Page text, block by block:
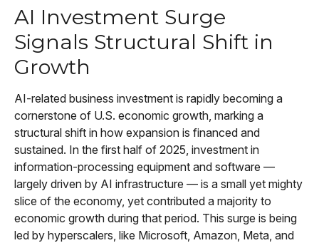
AI Investment Surge
Signals Structural Shift in
Growth
AI-related business investment is rapidly becoming a
cornerstone of U.S. economic growth, marking a
structural shift in how expansion is financed and
sustained. In the first half of 2025, investment in
information-processing equipment and software —
largely driven by AI infrastructure — is a small yet mighty
slice of the economy, yet contributed a majority to
economic growth during that period. This surge is being
led by hyperscalers, like Microsoft, Amazon, Meta, and